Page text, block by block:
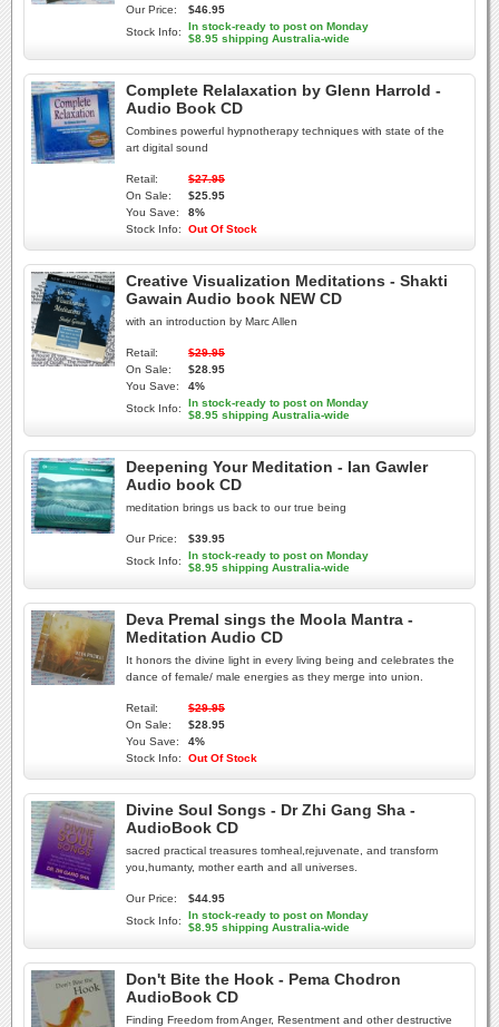
Our Price:
$46.95
Stock Info:
In stock-ready to post on Monday
$8.95 shipping Australia-wide
Complete Relalaxation by Glenn Harrold -
Audio Book CD
Combines powerful hypnotherapy techniques with state of the
art digital sound
Retail:
$27.95
On Sale:
$25.95
You Save:
8%
Stock Info:
Out Of Stock
Creative Visualization Meditations - Shakti
Gawain Audio book NEW CD
with an introduction by Marc Allen
Retail:
$29.95
On Sale:
$28.95
You Save:
4%
Stock Info:
In stock-ready to post on Monday
$8.95 shipping Australia-wide
Deepening Your Meditation - Ian Gawler
Audio book CD
meditation brings us back to our true being
Our Price:
$39.95
Stock Info:
In stock-ready to post on Monday
$8.95 shipping Australia-wide
Deva Premal sings the Moola Mantra -
Meditation Audio CD
It honors the divine light in every living being and celebrates the
dance of female/ male energies as they merge into union.
Retail:
$29.95
On Sale:
$28.95
You Save:
4%
Stock Info:
Out Of Stock
Divine Soul Songs - Dr Zhi Gang Sha -
AudioBook CD
sacred practical treasures tomheal,rejuvenate, and transform
you,humanty, mother earth and all universes.
Our Price:
$44.95
Stock Info:
In stock-ready to post on Monday
$8.95 shipping Australia-wide
Don't Bite the Hook - Pema Chodron
AudioBook CD
Finding Freedom from Anger, Resentment and other destructive